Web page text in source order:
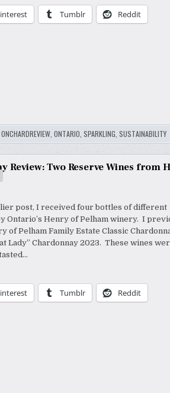
Tumblr Reddit
ONCHARDREVIEW, ONTARIO SPARKLING SUSTAINABILITY
Review: Two Reserve Wines from
post, I received four bottles of different
Ontario’s Henry of Pelham winery. I
Pelham Family Estate Classic
Lady” Chardonnay 2023. These wines
Tumblr Reddit